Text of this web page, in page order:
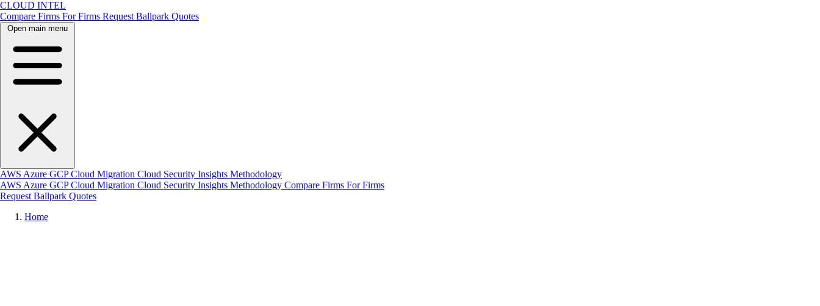
CLOUD INTEL
Compare Firms For Firms Request Ballpark Quotes
Open main menu
AWS Azure GCPCloud Migration Cloud Security Insights Methodology
AWS Azure GCPCloud Migration Cloud Security Insights Methodology Compare Firms For Firms
Request Ballpark Quotes
Home